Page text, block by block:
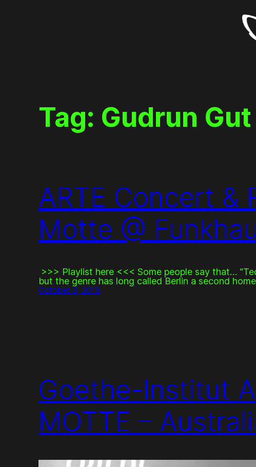
Tag: Gudrun Gut
ARTE Concert &
Motte @
>>> Playlist here <<< Some people say that…
but the genre has long called Berlin a second
October 3, 2018
Goethe-Institut
MOTTE –